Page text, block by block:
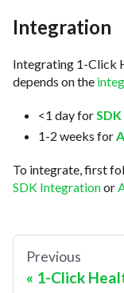
Integration
Integrating 1-Click
depends on the
<1 day for SDK
1-2 weeks for
To integrate, first
SDK Integrationor
Previous
1-Click